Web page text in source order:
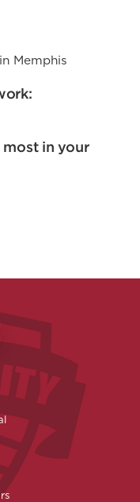
Memphis
in your
Construction